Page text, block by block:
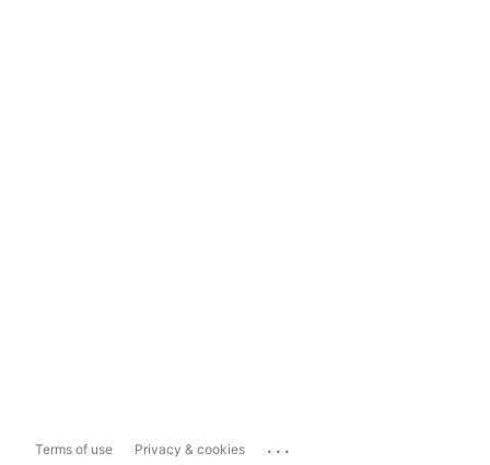
Terms of use Privacy & cookies ...